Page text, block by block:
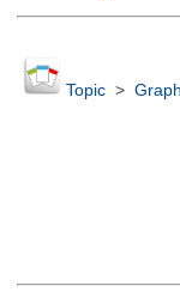
Topic>